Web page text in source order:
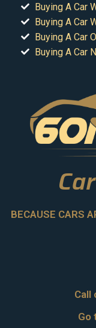
Buying A Car
Buying A Car
Buying A Car
Buying A Car
BECAUSE CARS
Call
Go